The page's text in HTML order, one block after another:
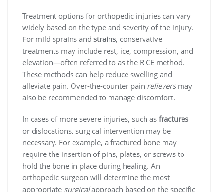
Treatment options for orthopedic injuries can vary
widely based on the type and severity of the injury.
For mild sprains and strains, conservative
treatments may include rest, ice, compression, and
elevation—often referred to as the RICE method.
These methods can help reduce swelling and
alleviate pain. Over-the-counter pain relieversmay
also be recommended to manage discomfort.
In cases of more severe injuries, such as fractures
or dislocations, surgical intervention may be
necessary. For example, a fractured bone may
require the insertion of pins, plates, or screws to
hold the bone in place during healing. An
orthopedic surgeon will determine the most
appropriate surgicalapproach based on the specific